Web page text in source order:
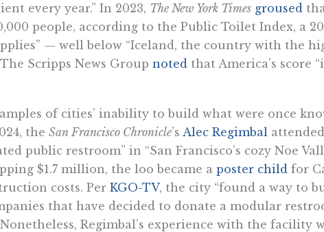
every year.” In 2023, The New York Times groused
people, according to the Public Toilet Index, a
— well below “Iceland, the country with the
Scripps News Group noted that America’s score
of cities’ inability to build what were once
the San Francisco Chronicle’s Alec Regimbal
public restroom” in “San Francisco’s cozy Noe
$1.7 million, the loo became a poster child for
costs. Per KGO-TV, the city “found a way to
that have decided to donate a modular
Regimbal’s experience with the facility